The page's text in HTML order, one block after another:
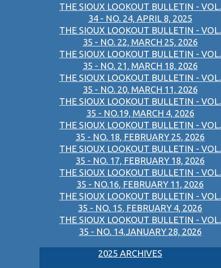
THE SIOUX LOOKOUT BULLETIN - VOL.
34 - NO. 24, APRIL 8, 2025
THE SIOUX LOOKOUT BULLETIN - VOL.
35 - NO. 22, MARCH 25, 2026
THE SIOUX LOOKOUT BULLETIN - VOL.
35 - NO. 21, MARCH 18, 2026
THE SIOUX LOOKOUT BULLETIN - VOL.
35 - NO. 20, MARCH 11, 2026
THE SIOUX LOOKOUT BULLETIN - VOL.
35 - NO.19, MARCH 4, 2026
THE SIOUX LOOKOUT BULLETIN - VOL.
35 - NO. 18, FEBRUARY 25, 2026
THE SIOUX LOOKOUT BULLETIN - VOL.
35 - NO. 17, FEBRUARY 18, 2026
THE SIOUX LOOKOUT BULLETIN - VOL.
35 - NO.16, FEBRUARY 11, 2026
THE SIOUX LOOKOUT BULLETIN - VOL.
35 - NO. 15, FEBRUARY 4, 2026
THE SIOUX LOOKOUT BULLETIN - VOL.
35 - NO. 14,JANUARY 28, 2026
2025 ARCHIVES